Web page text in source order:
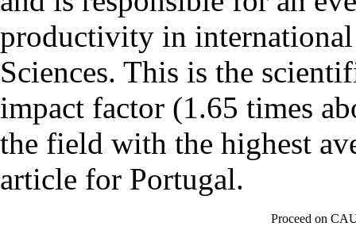
productivity in
Sciences. This is the
impact factor (1.65 times
the field with the highest
article for Portugal.
Proceed on